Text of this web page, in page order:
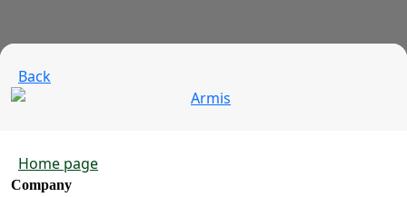
Back
Home page
Company